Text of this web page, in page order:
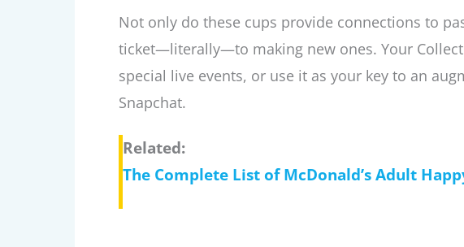
Not only do these cups provide connections to
ticket—literally—to making new ones. Your
special live events, or use it as your key to an
Snapchat.
Related:
The Complete List of McDonald’s Adult